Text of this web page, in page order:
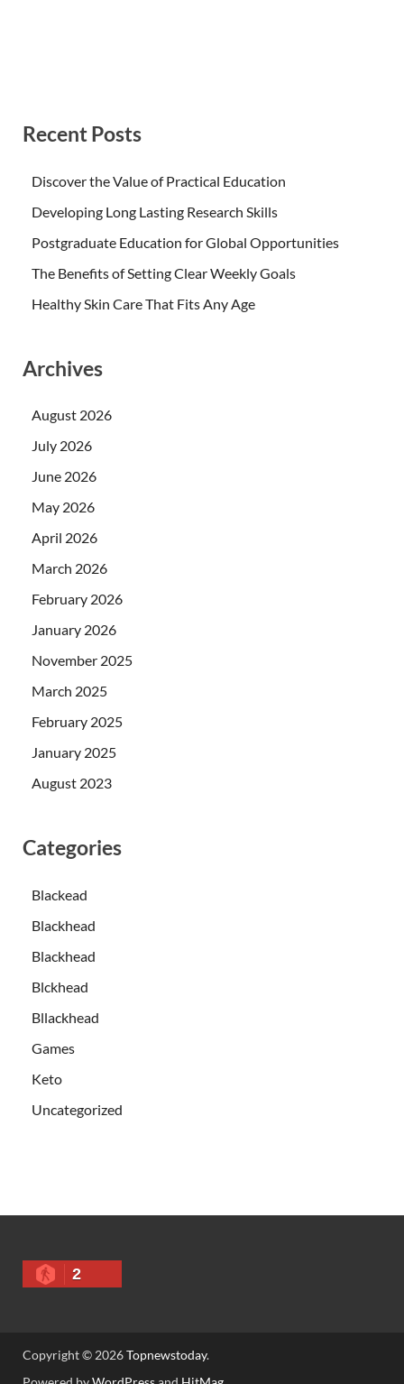
Recent Posts
Discover the Value of Practical Education
Developing Long Lasting Research Skills
Postgraduate Education for Global Opportunities
The Benefits of Setting Clear Weekly Goals
Healthy Skin Care That Fits Any Age
Archives
August 2026
July 2026
June 2026
May 2026
April 2026
March 2026
February 2026
January 2026
November 2025
March 2025
February 2025
January 2025
August 2023
Categories
Blackead
Blackhead
Blackhead
Blckhead
Bllackhead
Games
Keto
Uncategorized
2
Copyright © 2026Topnewstoday.